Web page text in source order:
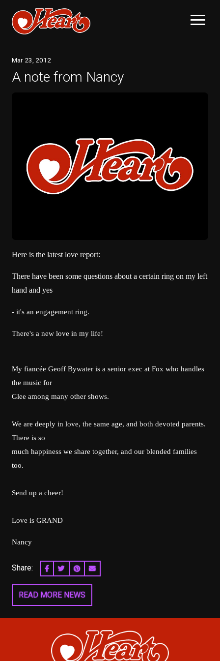
Mar 23 , 2012
A note from Nancy
Here is the latest love report:
There have been some questions about a certain ring on my left
hand and yes
- it's an engagement ring.
There's a new love in my life!
My fiancée Geoff Bywater is a senior exec at Fox who handles
the music for
Glee among many other shows.
We are deeply in love, the same age, and both devoted parents.
There is so
much happiness we share together, and our blended families
too.
Send up a cheer!
Love is GRAND
Nancy
Share: SHARE ON FACEBOOK
SHARE ON TWITTER
SHARE ON PINTEREST
EMAIL
READ MORE NEWS